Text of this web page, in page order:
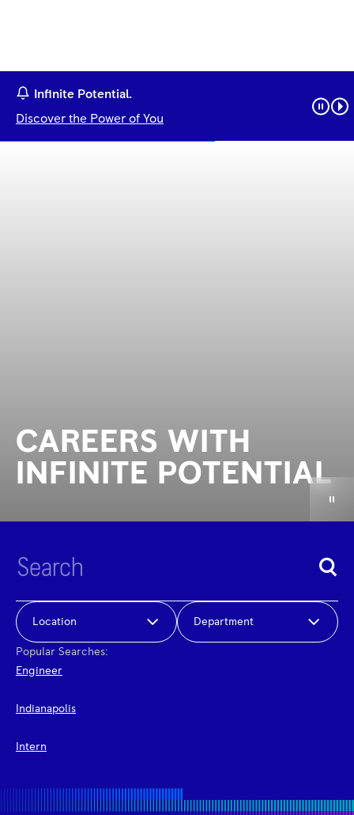
Infinite Potential.
Discover the Power of You
CAREERS WITH
INFINITE POTENTIAL
Location Department
Popular Searches:
Engineer
Indianapolis
Intern